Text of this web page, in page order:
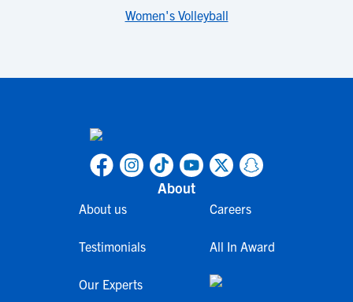
Women's Volleyball
About
About us
Testimonials
Our Experts
Careers
All In Award